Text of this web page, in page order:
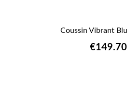
Coussin Vibrant
€149.70